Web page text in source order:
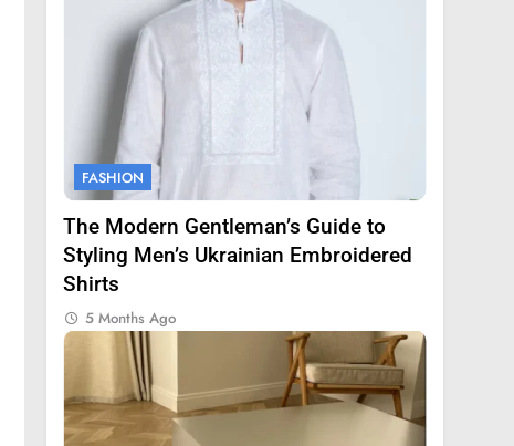
FASHION
The Modern Gentleman’s Guide to
Styling Men’s Ukrainian Embroidered
Shirts
5 Months Ago